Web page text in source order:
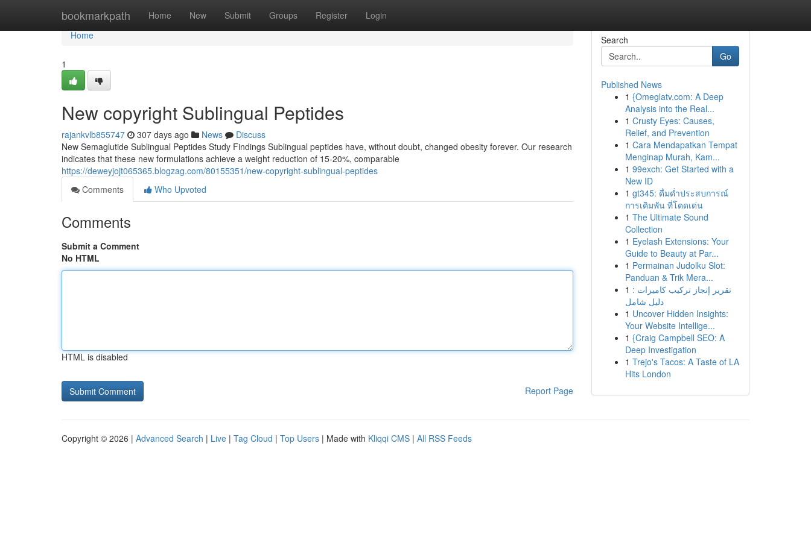
bookmarkpath Home New Submit Groups Register Login
Home
Home
1
New copyright Sublingual Peptides
rajankvlb855747 307 days ago News
Discuss
New Semaglutide Sublingual Peptides Study Findings Sublingual peptides have, without doubt, changed obesity forever. Our research
indicates that these new formulations achieve a weight reduction of 15-20%, comparable
https://deweyjojt065365.blogzag.com/80155351/new-copyright-sublingual-peptides
Comments
Who Upvoted
Comments
Submit a Comment
No HTML
HTML is disabled
Report Page
Search
Go
Published News
1 {Omeglatv.com: A Deep
Analysis into the Real...
1 Crusty Eyes: Causes,
Relief, and Prevention
1 Cara Mendapatkan Tempat
Menginap Murah, Kam...
1 99exch: Get Started with a
New ID
1 gt345: ดื่มด่ำประสบการณ์
การเดิมพัน ที่โดดเด่น
1 The Ultimate Sound
Collection
1 Eyelash Extensions: Your
Guide to Beauty at Par...
1 Permainan Judolku Slot:
Panduan & Trik Mera...
1 تقرير إنجاز تركيب كاميرات :
دليل شامل
1 Uncover Hidden Insights:
Your Website Intellige...
1 {Craig Campbell SEO: A
Deep Investigation
1 Trejo's Tacos: A Taste of LA
Hits London
Copyright © 2026 | Advanced Search | Live | Tag Cloud | Top Users | Made with Kliqqi CMS | All RSS Feeds